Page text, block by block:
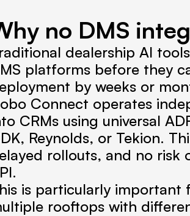
no DMS
dealership AI
platforms before they
by weeks or
Connect operates
CRMs using universal
Reynolds, or Tekion.
rollouts, and no risk
is particularly important
rooftops with